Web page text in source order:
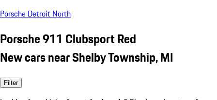
Porsche Detroit North
Porsche 911 Clubsport Red
New cars near Shelby Township, MI
Filter